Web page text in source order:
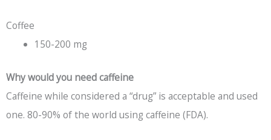
Coffee
150-200 mg
Why would you need caffeine
Caffeine while considered a “drug” is acceptable and used
one. 80-90% of the world using caffeine (FDA).